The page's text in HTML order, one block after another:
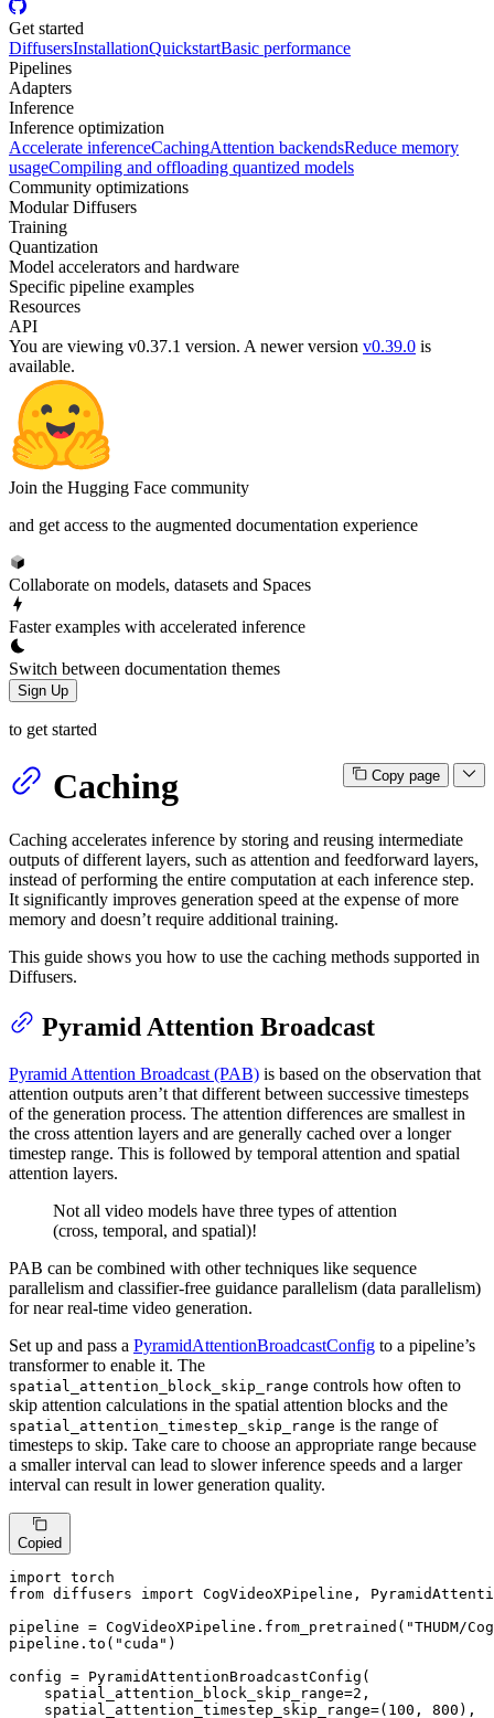
Get started
DiffusersInstallationQuickstartBasic performance
Pipelines
Adapters
Inference
Inference optimization
Accelerate inferenceCachingAttention backendsReduce memory
usageCompiling and offloading quantized models
Community optimizations
Modular Diffusers
Training
Quantization
Model accelerators and hardware
Specific pipeline examples
Resources
API
You are viewing v0.37.1 version. A newer version v0.39.0 is
available.
Join the Hugging Face community
and get access to the augmented documentation experience
Collaborate on models, datasets and Spaces
Faster examples with accelerated inference
Switch between documentation themes
Sign Up
to get started
Copy page
Caching
Caching accelerates inference by storing and reusing intermediate
outputs of different layers, such as attention and feedforward layers,
instead of performing the entire computation at each inference step.
It significantly improves generation speed at the expense of more
memory and doesn’t require additional training.
This guide shows you how to use the caching methods supported in
Diffusers.
Pyramid Attention Broadcast
Pyramid Attention Broadcast (PAB) is based on the observation that
attention outputs aren’t that different between successive timesteps
of the generation process. The attention differences are smallest in
the cross attention layers and are generally cached over a longer
timestep range. This is followed by temporal attention and spatial
attention layers.
Not all video models have three types of attention
(cross, temporal, and spatial)!
PAB can be combined with other techniques like sequence
parallelism and classifier-free guidance parallelism (data parallelism)
for near real-time video generation.
Set up and pass a PyramidAttentionBroadcastConfig to a pipeline’s
transformer to enable it. The
spatial_attention_block_skip_range controls how often to
skip attention calculations in the spatial attention blocks and the
spatial_attention_timestep_skip_range is the range of
timesteps to skip. Take care to choose an appropriate range because
a smaller interval can lead to slower inference speeds and a larger
interval can result in lower generation quality.
Copied
import
from diffusers import CogVideoXPipeline,
pipeline = CogVideoXPipeline.from_pretrained( "THUDM/
pipeline.to( "cuda" )
config = PyramidAttentionBroadcastConfig(
    spatial_attention_block_skip_range=
2 ,
    spatial_attention_timestep_skip_range=(
100 , 800 ),